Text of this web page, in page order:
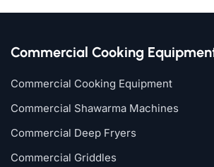
Commercial Cooking
Commercial Cooking Equipment
Commercial Shawarma Machines
Commercial Deep Fryers
Commercial Griddles